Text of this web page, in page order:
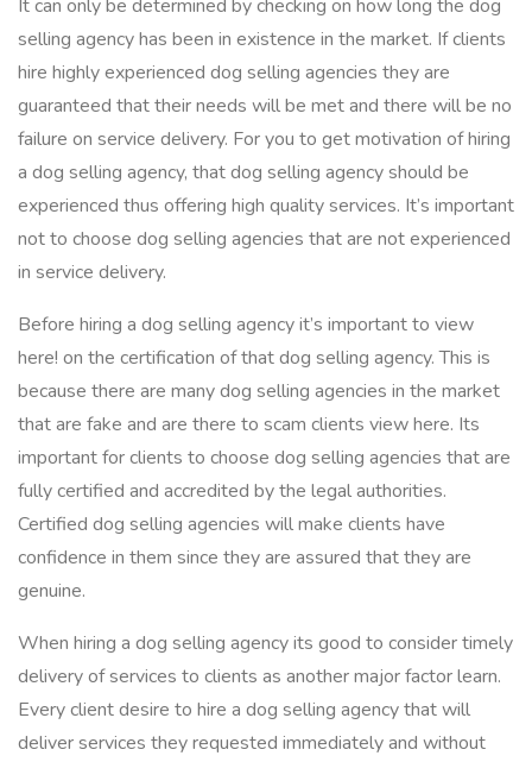
It can only be determined by checking on how long the dog
selling agency has been in existence in the market. If clients
hire highly experienced dog selling agencies they are
guaranteed that their needs will be met and there will be no
failure on service delivery. For you to get motivation of hiring
a dog selling agency, that dog selling agency should be
experienced thus offering high quality services. It’s important
not to choose dog selling agencies that are not experienced
in service delivery.
Before hiring a dog selling agency it’s important to view
here! on the certification of that dog selling agency. This is
because there are many dog selling agencies in the market
that are fake and are there to scam clients view here. Its
important for clients to choose dog selling agencies that are
fully certified and accredited by the legal authorities.
Certified dog selling agencies will make clients have
confidence in them since they are assured that they are
genuine.
When hiring a dog selling agency its good to consider timely
delivery of services to clients as another major factor learn.
Every client desire to hire a dog selling agency that will
deliver services they requested immediately and without